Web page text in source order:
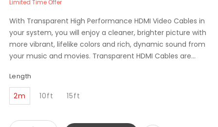
Limited Time Offer
With Transparent High Performance HDMI Video Cables in
your system, you will enjoy a cleaner, brighter picture with
more vibrant, lifelike colors and rich, dynamic sound from
your music and movies. Transparent HDMI Cables are...
Length
2m 10ft 15ft